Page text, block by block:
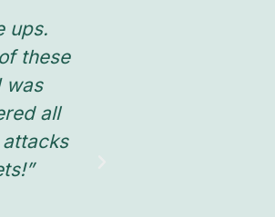
ups.
these
was
all